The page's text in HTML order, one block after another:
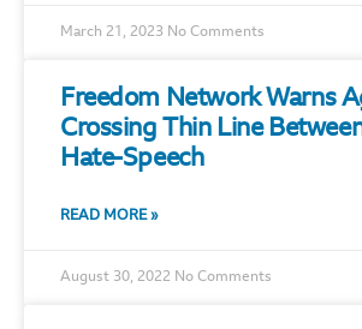
March 21, 2023 No Comments
Freedom Network Warns
Crossing Thin Line
Hate-Speech
READ MORE »
August 30, 2022 No Comments